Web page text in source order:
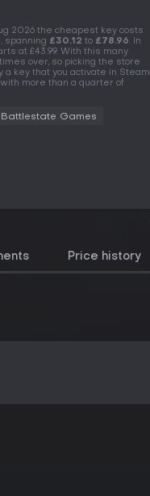
2026 the cheapest key costs
spanning £30.12 to £78.96. In
at £43.99. With this many
over, so picking the store
a key that you activate in Steam
more than a quarter of
Battlestate Games
Price history